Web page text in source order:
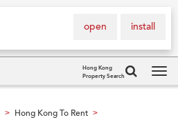
install
open
Hong Kong
Property Search
> Hong Kong To Rent >